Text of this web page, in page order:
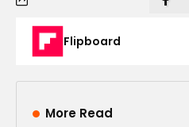
Flipboard
More Read